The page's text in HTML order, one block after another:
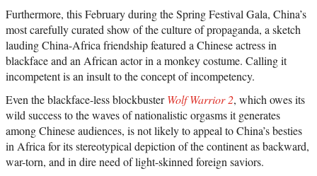
Furthermore, this February during the Spring Festival Gala, China’s
most carefully curated show of the culture of propaganda, a sketch
lauding China-Africa friendship featured a Chinese actress in
blackface and an African actor in a monkey costume. Calling it
incompetent is an insult to the concept of incompetency.
Even the blackface-less blockbusterWolf Warrior 2, which owes its
wild success to the waves of nationalistic orgasms it generates
among Chinese audiences, is not likely to appeal to China’s besties
in Africa for its stereotypical depiction of the continent as backward,
war-torn, and in dire need of light-skinned foreign saviors.